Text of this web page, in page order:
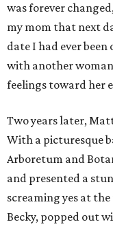
was forever
my mom that next
date I had ever
with another woman
feelings toward her
Two years later,
With a picturesque
Arboretum and
and presented a
screaming yes at
Becky, popped out